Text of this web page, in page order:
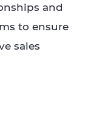
and
to ensure
sales